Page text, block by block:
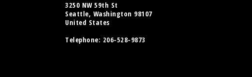
3250 NW 59th St
Seattle, Washington 98107
United States
Telephone: 206-528-9873